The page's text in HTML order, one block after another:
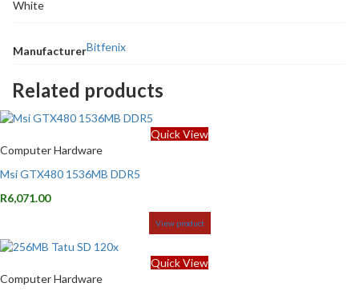
White
ManufacturerBitfenix
Related products
Quick View
Computer Hardware
Msi GTX480 1536MB DDR5
R6,071.00
View product
Quick View
Computer Hardware